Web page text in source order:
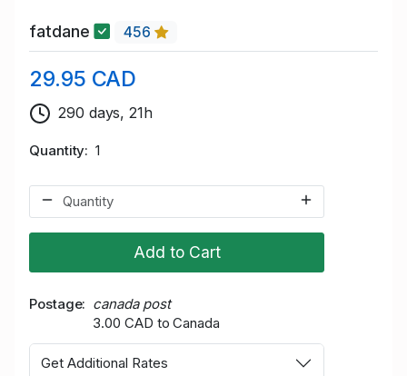
fatdane 456
29.95 CAD
290 days, 21h
Quantity 1
Add to Cart
Postage
canada post
3.00 CAD to Canada
Get Additional Rates